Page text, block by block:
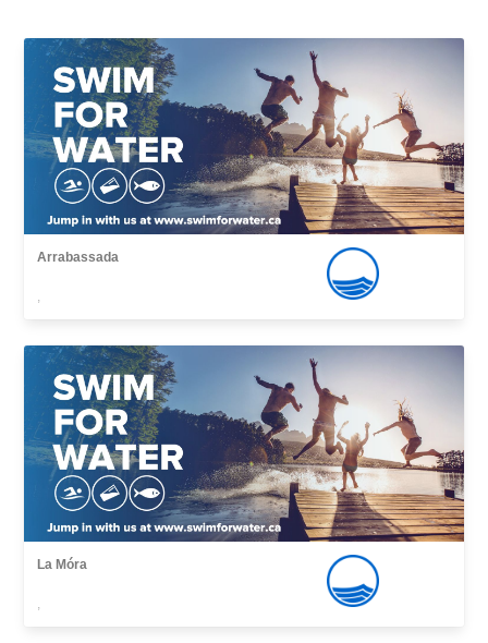
Arrabassada
,
La Móra
,